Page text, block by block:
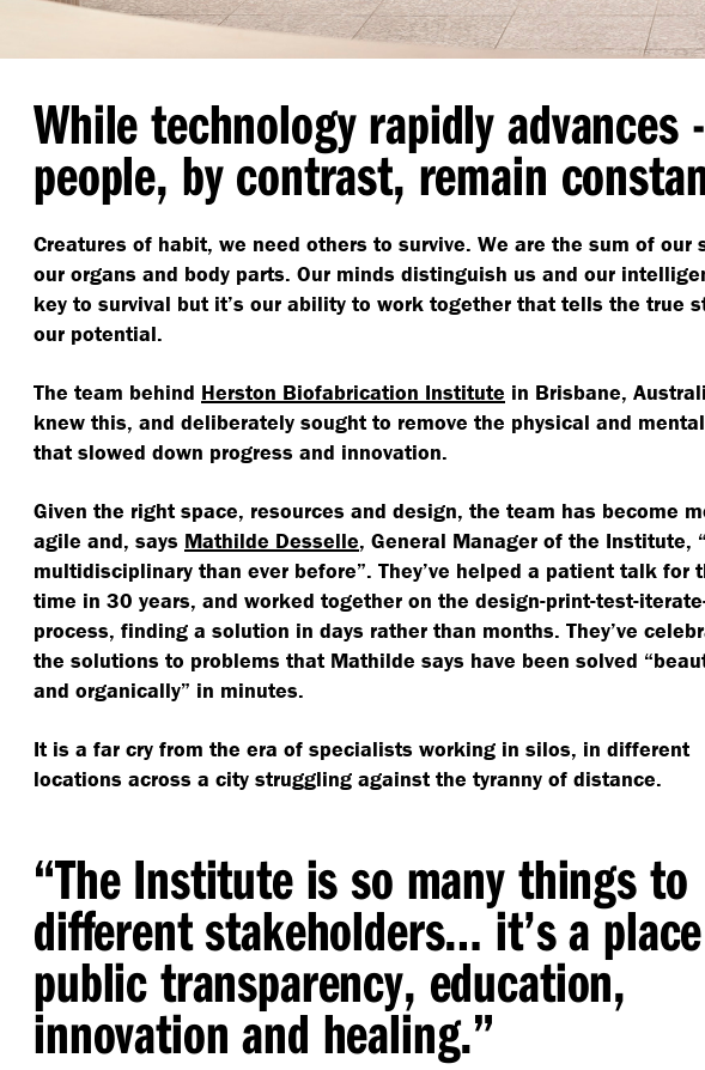
While technology rapidly advances -
people, by contrast, remain
Creatures of habit, we need others to survive. We are the sum of our
our organs and body parts. Our minds distinguish us and our
key to survival but it’s our ability to work together that tells the true
our potential.
The team behind Herston Biofabrication Institute in Brisbane,
knew this, and deliberately sought to remove the physical and
that slowed down progress and innovation.
Given the right space, resources and design, the team has become
agile and, says Mathilde Desselle, General Manager of the Institute, “
multidisciplinary than ever before”. They’ve helped a patient talk for
time in 30 years, and worked together on the design-print-test-
process, finding a solution in days rather than months. They’ve
the solutions to problems that Mathilde says have been solved “
and organically” in minutes.
It is a far cry from the era of specialists working in silos, in different
locations across a city struggling against the tyranny of distance.
“The Institute is so many things to
different stakeholders… it’s a
public transparency, education,
innovation and healing.”